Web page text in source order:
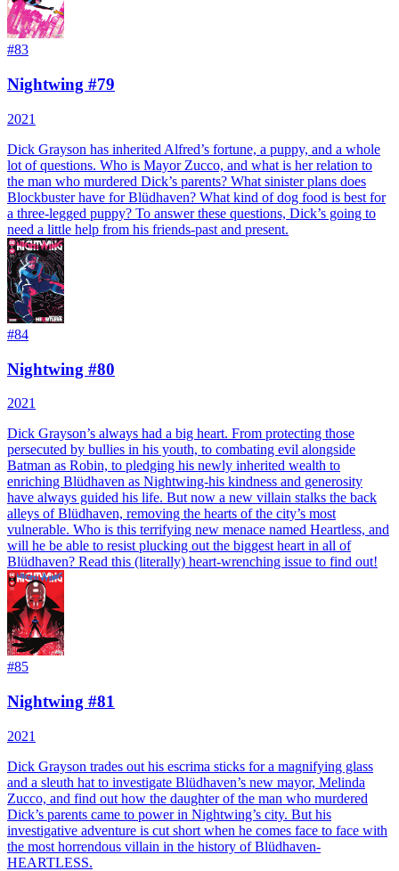
#83
Nightwing #79
2021
Dick Grayson has inherited Alfred’s fortune, a puppy, and a whole
lot of questions. Who is Mayor Zucco, and what is her relation to
the man who murdered Dick’s parents? What sinister plans does
Blockbuster have for Blüdhaven? What kind of dog food is best for
a three-legged puppy? To answer these questions, Dick’s going to
need a little help from his friends-past and present.
#84
Nightwing #80
2021
Dick Grayson’s always had a big heart. From protecting those
persecuted by bullies in his youth, to combating evil alongside
Batman as Robin, to pledging his newly inherited wealth to
enriching Blüdhaven as Nightwing-his kindness and generosity
have always guided his life. But now a new villain stalks the back
alleys of Blüdhaven, removing the hearts of the city’s most
vulnerable. Who is this terrifying new menace named Heartless, and
will he be able to resist plucking out the biggest heart in all of
Blüdhaven? Read this (literally) heart-wrenching issue to find out!
#85
Nightwing #81
2021
Dick Grayson trades out his escrima sticks for a magnifying glass
and a sleuth hat to investigate Blüdhaven’s new mayor, Melinda
Zucco, and find out how the daughter of the man who murdered
Dick’s parents came to power in Nightwing’s city. But his
investigative adventure is cut short when he comes face to face with
the most horrendous villain in the history of Blüdhaven-
HEARTLESS.